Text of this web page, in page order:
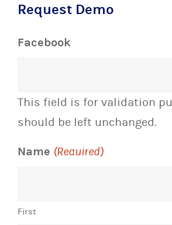
Request Demo
Facebook
This field is for validation
should be left unchanged.
Name (Required)
First